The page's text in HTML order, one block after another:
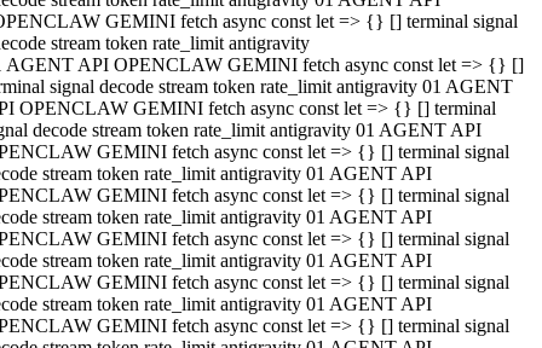
GEMINI fetch async const let => {} [] terminal signal
stream token rate_limit antigravity
AGENT API OPENCLAW GEMINI fetch async const let => {} []
signal decode stream token rate_limit antigravity 01 AGENT
OPENCLAW GEMINI fetch async const let => {} [] terminal
decode stream token rate_limit antigravity 01 AGENT API
GEMINI fetch async const let => {} [] terminal signal
stream token rate_limit antigravity 01 AGENT API
GEMINI fetch async const let => {} [] terminal signal
stream token rate_limit antigravity 01 AGENT API
GEMINI fetch async const let => {} [] terminal signal
stream token rate_limit antigravity 01 AGENT API
GEMINI fetch async const let => {} [] terminal signal
stream token rate_limit antigravity 01 AGENT API
GEMINI fetch async const let => {} [] terminal signal